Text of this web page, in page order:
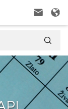
 
